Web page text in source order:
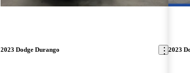
2023 Dodge Durango 2023